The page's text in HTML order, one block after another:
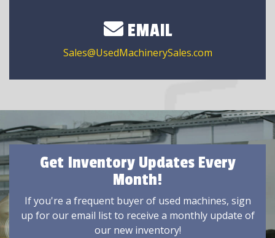
EMAIL
Sales@UsedMachinerySales.com
Get Inventory Updates Every
Month!
If you're a frequent buyer of used machines, sign
up for our email list to receive a monthly update of
our new inventory!